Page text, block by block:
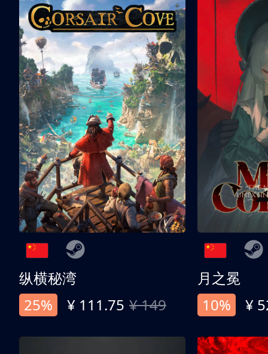
纵横秘湾
25%
¥ 111.75 ¥ 149
月之冕
10%
¥